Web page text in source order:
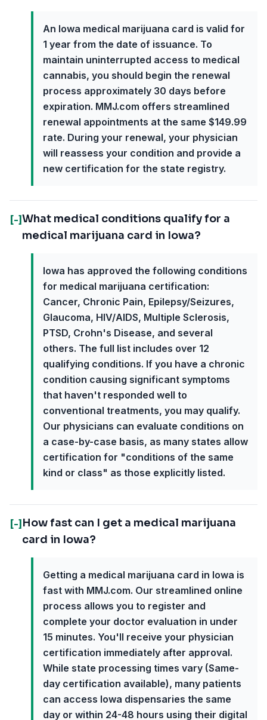
An Iowa medical marijuana card is valid for
1 year from the date of issuance. To
maintain uninterrupted access to medical
cannabis, you should begin the renewal
process approximately 30 days before
expiration. MMJ.com offers streamlined
renewal appointments at the same $149.99
rate. During your renewal, your physician
will reassess your condition and provide a
new certification for the state registry.
[-]What medical conditions qualify for a
medical marijuana card in Iowa?
Iowa has approved the following conditions
for medical marijuana certification:
Cancer, Chronic Pain, Epilepsy/Seizures,
Glaucoma, HIV/AIDS, Multiple Sclerosis,
PTSD, Crohn's Disease, and several
others. The full list includes over 12
qualifying conditions. If you have a chronic
condition causing significant symptoms
that haven't responded well to
conventional treatments, you may qualify.
Our physicians can evaluate conditions on
a case-by-case basis, as many states allow
certification for "conditions of the same
kind or class" as those explicitly listed.
[-] How fast can I get a medical marijuana
card in Iowa?
Getting a medical marijuana card in Iowa is
fast with MMJ.com. Our streamlined online
process allows you to register and
complete your doctor evaluation in under
15 minutes. You'll receive your physician
certification immediately after approval.
While state processing times vary (Same-
day certification available), many patients
can access Iowa dispensaries the same
day or within 24-48 hours using their digital